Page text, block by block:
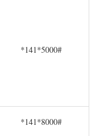
*141*5000#
*141*8000#